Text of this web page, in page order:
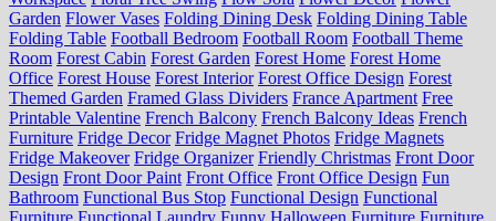
Garden Flower Vases Folding Dining Desk Folding Dining Table
Folding Table Football Bedroom Football Room Football Theme
Room Forest Cabin Forest Garden Forest Home Forest Home
Office Forest House Forest Interior Forest Office Design Forest
Themed Garden Framed Glass Dividers France Apartment Free
Printable Valentine French Balcony French Balcony Ideas French
Furniture Fridge Decor Fridge Magnet Photos Fridge Magnets
Fridge Makeover Fridge Organizer Friendly Christmas Front Door
Design Front Door Paint Front Office Front Office Design Fun
Bathroom Functional Bus Stop Functional Design Functional
Furniture Functional Laundry Funny Halloween Furniture Furniture